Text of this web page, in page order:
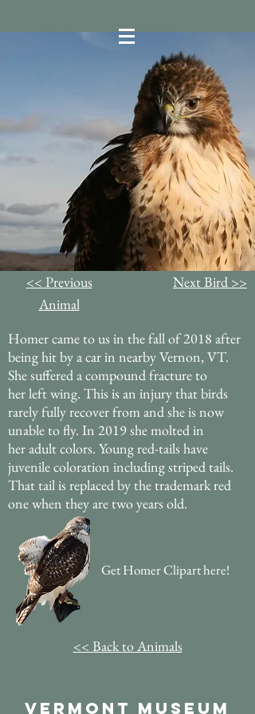
<< Previous
Animal
Next Bird >>
Homer came to us in the fall of 2018 after
being hit by a car in nearby Vernon, VT.
She suffered a compound fracture to
her left wing. This is an injury that birds
rarely fully recover from and she is now
unable to fly. In 2019 she molted in
her adult colors. Young red-tails have
juvenile coloration including striped tails.
That tail is replaced by the trademark red
one when they are two years old.
Get Homer Clipart here!
<< Back to Animals
Vermont Museum